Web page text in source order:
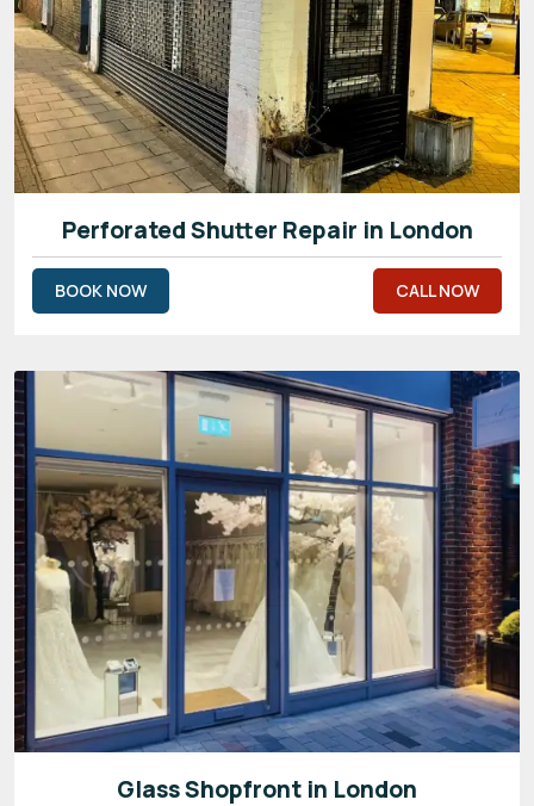
Perforated Shutter Repair in London
BOOK NOW CALL NOW
Glass Shopfront in London